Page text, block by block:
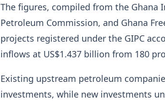
The figures, compiled from the Ghana
Petroleum Commission, and Ghana
projects registered under the GIPC
inflows at US$1.437 billion from 180
Existing upstream petroleum
investments, while new investments